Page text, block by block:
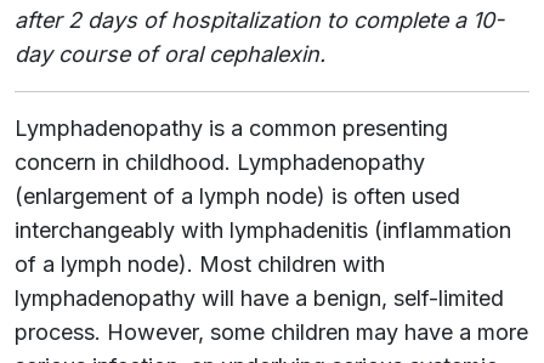
after 2 days of hospitalization to complete a 10-
day course of oral cephalexin.
Lymphadenopathy is a common presenting
concern in childhood. Lymphadenopathy
(enlargement of a lymph node) is often used
interchangeably with lymphadenitis (inflammation
of a lymph node). Most children with
lymphadenopathy will have a benign, self-limited
process. However, some children may have a more